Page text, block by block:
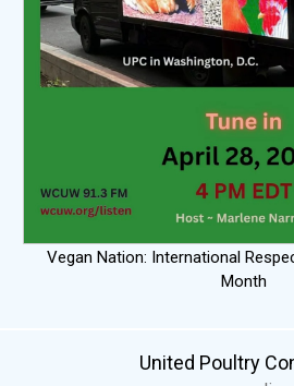
Vegan Nation: International
Month
United Poultry